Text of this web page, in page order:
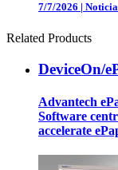
7/7/2026 |
Related Products
DeviceOn/
Advantech
Software
accelerate